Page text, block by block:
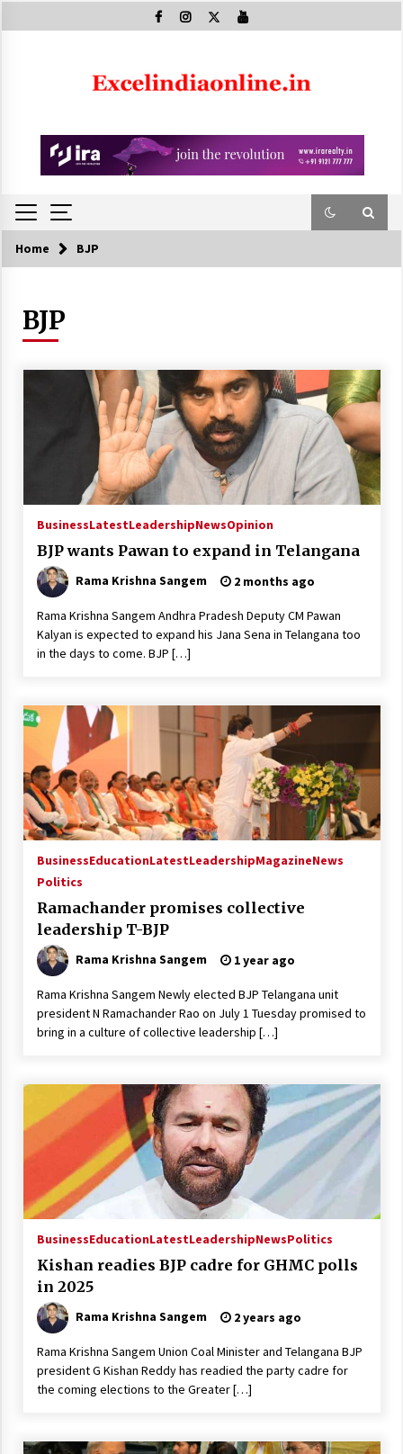
to
Home BJP
BJP
BusinessLatestLeadershipNewsOpinion
BJP wants Pawan to expand in Telangana
Rama Krishna Sangem 2 months ago
Rama Krishna Sangem Andhra Pradesh Deputy CM Pawan
Kalyan is expected to expand his Jana Sena in Telangana too
in the days to come. BJP […]
BusinessEducationLatestLeadershipMagazineNews
Politics
Ramachander promises collective
leadership T-BJP
Rama Krishna Sangem 1 year ago
Rama Krishna Sangem Newly elected BJP Telangana unit
president N Ramachander Rao on July 1 Tuesday promised to
bring in a culture of collective leadership […]
BusinessEducationLatestLeadershipNewsPolitics
Kishan readies BJP cadre for GHMC polls
in 2025
Rama Krishna Sangem 2 years ago
Rama Krishna Sangem Union Coal Minister and Telangana BJP
president G Kishan Reddy has readied the party cadre for
the coming elections to the Greater […]